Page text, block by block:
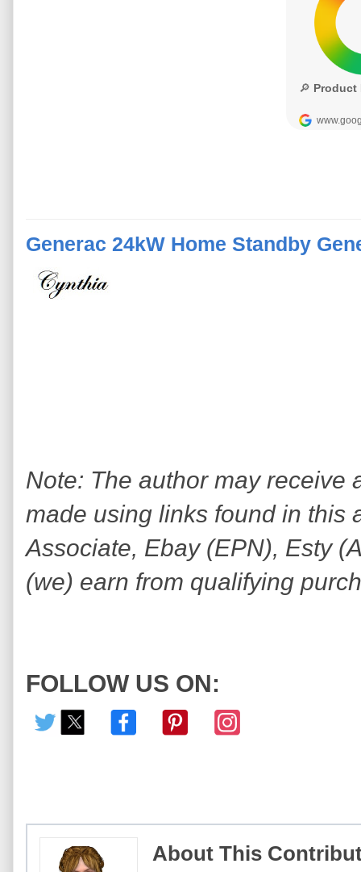
Generac 24kW Home Standby
Note: The author may receive
made using links found in this
Associate, Ebay (EPN), Esty
(we) earn from qualifying
FOLLOW US ON:
About This